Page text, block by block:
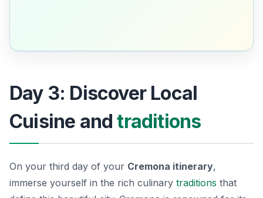
Day 3: Discover Local
Cuisine andtraditions
On your third day of your Cremona itinerary,
immerse yourself in the rich culinary traditions that